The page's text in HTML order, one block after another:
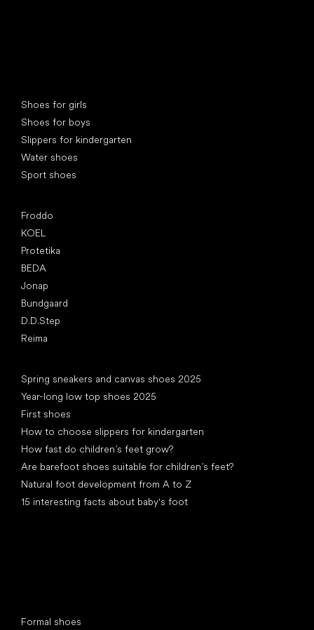
Shoes for girls
Shoes for boys
Slippers for kindergarten
Water shoes
Sport shoes
Froddo
KOEL
Protetika
BEDA
Jonap
Bundgaard
D.D.Step
Reima
Spring sneakers and canvas shoes 2025
Year-long low top shoes 2025
First shoes
How to choose slippers for kindergarten
How fast do children’s feet grow?
Are barefoot shoes suitable for children’s feet?
Natural foot development from A to Z
15 interesting facts about baby's foot
Formal shoes